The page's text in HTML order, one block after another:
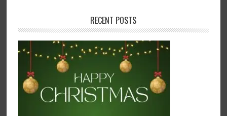
RECENT POSTS